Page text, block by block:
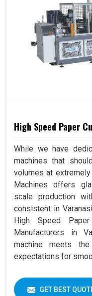
High Speed Paper
While we have
machines that
volumes at
Machines offers
scale production
consistent in
High Speed
Manufacturers in
machine meets
expectations for
GET BEST